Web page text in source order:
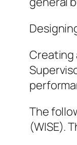
Creating
The
(WISE).